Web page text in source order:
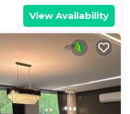
View Availability